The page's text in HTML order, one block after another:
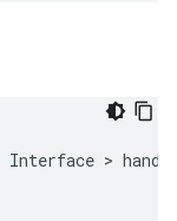
Interface >